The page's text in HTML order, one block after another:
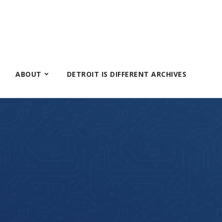
ABOUT DETROIT IS DIFFERENT ARCHIVES